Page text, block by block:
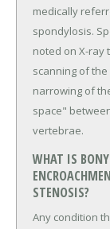
medically
spondylosis.
noted on X-ray
scanning of
narrowing of
space"
vertebrae.
WHAT IS BONY
STENOSIS?
Any condition